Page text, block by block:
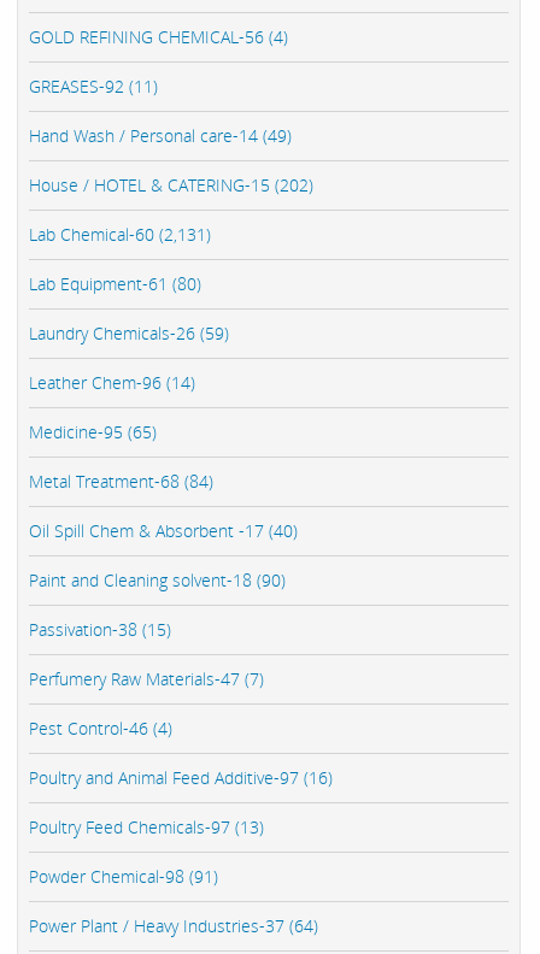
GOLD REFINING CHEMICAL-56 (4)
GREASES-92 (11)
Hand Wash / Personal care-14 (49)
House / HOTEL & CATERING-15 (202)
Lab Chemical-60 (2,131)
Lab Equipment-61 (80)
Laundry Chemicals-26 (59)
Leather Chem-96 (14)
Medicine-95 (65)
Metal Treatment-68 (84)
Oil Spill Chem & Absorbent -17 (40)
Paint and Cleaning solvent-18 (90)
Passivation-38 (15)
Perfumery Raw Materials-47 (7)
Pest Control-46 (4)
Poultry and Animal Feed Additive-97 (16)
Poultry Feed Chemicals-97 (13)
Powder Chemical-98 (91)
Power Plant / Heavy Industries-37 (64)